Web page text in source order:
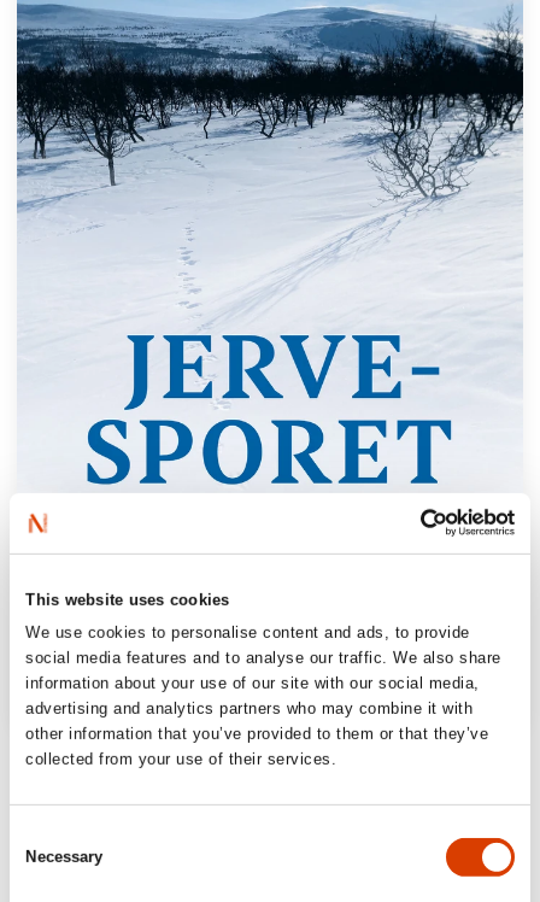
This website uses cookies
We use cookies to personalise content and ads, to provide
social media features and to analyse our traffic. We also share
information about your use of our site with our social media,
advertising and analytics partners who may combine it with
other information that you’ve provided to them or that they’ve
collected from your use of their services.
Selection
Necessary
“Hessen, the poet, rises to his full height.
He is our Thoreau, anno 2023.”